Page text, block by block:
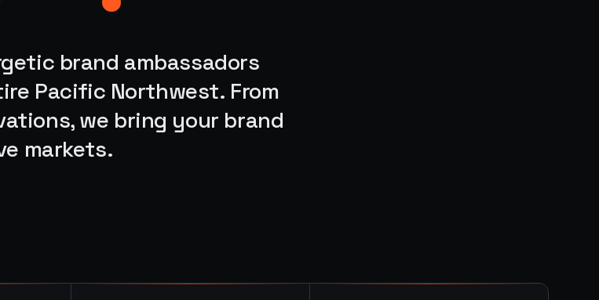
brand ambassadors
Pacific Northwest. From
we bring your brand
markets.